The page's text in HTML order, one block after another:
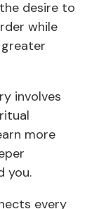
desire to
while
involves
more
you.
every